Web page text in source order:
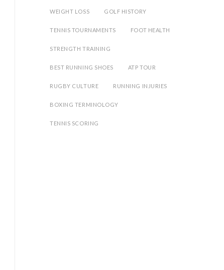
WEIGHT LOSS GOLF HISTORY
TENNIS TOURNAMENTS FOOT HEALTH
STRENGTH TRAINING
BEST RUNNING SHOES ATP TOUR
RUGBY CULTURE RUNNING INJURIES
BOXING TERMINOLOGY
TENNIS SCORING